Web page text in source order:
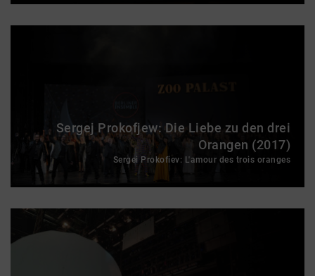
Sergej Prokofjew: Die Liebe zu den drei
Orangen (2017)
Sergei Prokofiev: L'amour des trois oranges